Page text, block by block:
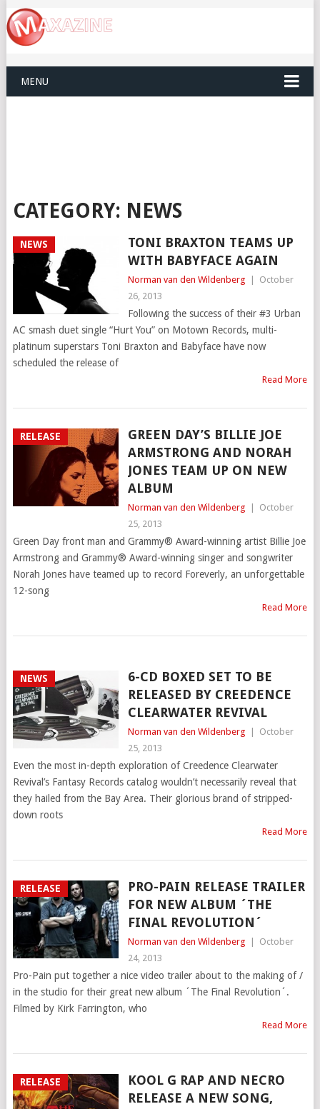
MENU
CATEGORY: NEWS
NEWS
TONI BRAXTON TEAMS UP
WITH BABYFACE AGAIN
Norman van den Wildenberg
October
26, 2013
Following the success of their #3 Urban
AC smash duet single “Hurt You” on Motown Records, multi-
platinum superstars Toni Braxton and Babyface have now
scheduled the release of
Read More
RELEASE
GREEN DAY’S BILLIE JOE
ARMSTRONG AND NORAH
JONES TEAM UP ON NEW
ALBUM
Norman van den Wildenberg
October
25, 2013
Green Day front man and Grammy® Award-winning artist Billie Joe
Armstrong and Grammy® Award-winning singer and songwriter
Norah Jones have teamed up to record Foreverly, an unforgettable
12-song
Read More
NEWS
6-CD BOXED SET TO BE
RELEASED BY CREEDENCE
CLEARWATER REVIVAL
Norman van den Wildenberg
October
25, 2013
Even the most in-depth exploration of Creedence Clearwater
Revival’s Fantasy Records catalog wouldn’t necessarily reveal that
they hailed from the Bay Area. Their glorious brand of stripped-
down roots
Read More
RELEASE
PRO-PAIN RELEASE TRAILER
FOR NEW ALBUM ´THE
FINAL REVOLUTION´
Norman van den Wildenberg
October
24, 2013
Pro-Pain put together a nice video trailer about to the making of /
in the studio for their great new album ´The Final Revolution´.
Filmed by Kirk Farrington, who
Read More
RELEASE
KOOL G RAP AND NECRO
RELEASE A NEW SONG,